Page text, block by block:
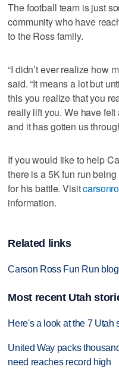
The football team is just
community who have
to the Ross family.
“I didn’t ever realize how
said. “It means a lot but
this you realize that you
really lift you. We have
and it has gotten us
If you would like to help
there is a 5K fun run
for his battle. Visit
information.
Related links
Carson Ross Fun Run blog
Most recent Utah
Here's a look at the 7
United Way packs
need reaches record high